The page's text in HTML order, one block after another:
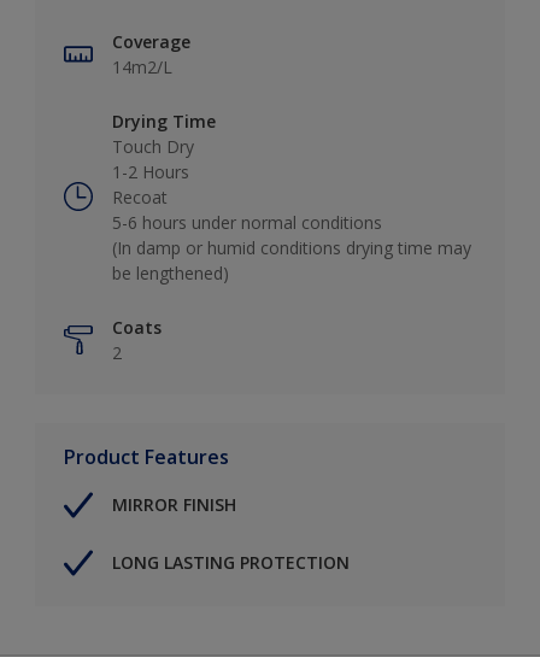
Coverage
14m2/L
Drying Time
Touch Dry
1-2 Hours
Recoat
5-6 hours under normal conditions
(In damp or humid conditions drying time may
be lengthened)
Coats
2
Product Features
MIRROR FINISH
LONG LASTING PROTECTION